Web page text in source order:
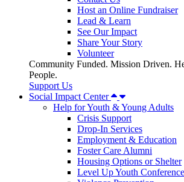
Host an Online Fundraiser
Lead & Learn
See Our Impact
Share Your Story
Volunteer
Community Funded. Mission Driven.
People.
Support Us
Social Impact Center
Help for Youth & Young Adults
Crisis Support
Drop-In Services
Employment & Education
Foster Care Alumni
Housing Options or Shelter
Level Up Youth Conference